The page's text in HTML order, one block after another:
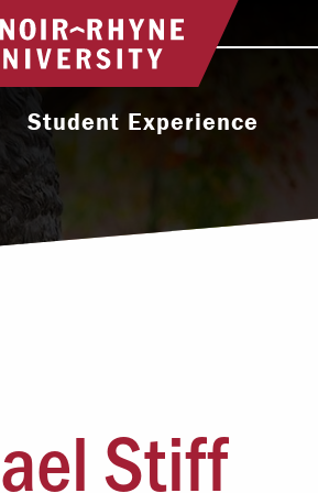
to home
Student Experience
Activities & Organizations
Athletics
Religious & Spiritual Life
Stiff